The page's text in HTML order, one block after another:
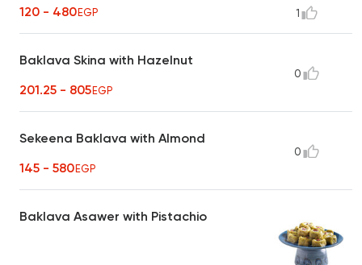
120 - 480EGP 1
Baklava Skina with Hazelnut
201.25 - 805EGP
0
Sekeena Baklava with Almond
145 - 580EGP
0
Baklava Asawer with Pistachio